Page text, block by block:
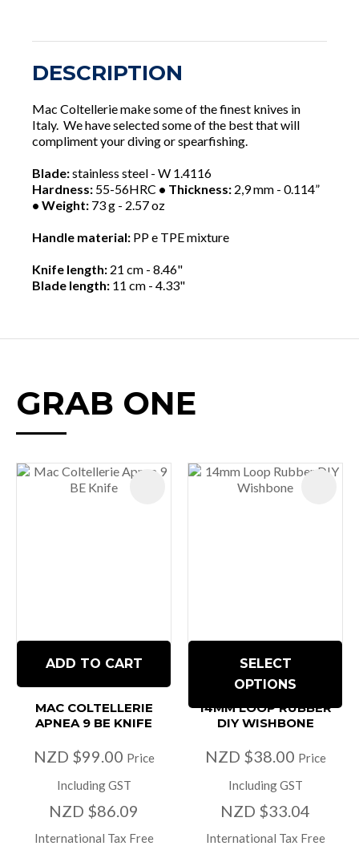
DESCRIPTION
Mac Coltellerie make some of the finest knives in
Italy. We have selected some of the best that will
compliment your diving or spearfishing.
Blade:stainless steel - W 1.4116
Hardness: 55-56HRC • Thickness: 2,9 mm - 0.114”
• Weight: 73 g - 2.57 oz
Handle material: PP e TPE mixture
Knife length: 21 cm - 8.46"
Blade length: 11 cm - 4.33"
GRAB ONE
ADD TO CART
MAC COLTELLERIE
APNEA 9 BE KNIFE
NZD $99.00 Price
Including GST
NZD $86.09
International Tax Free
SELECT
OPTIONS
14MM LOOP RUBBER
DIY WISHBONE
NZD $38.00 Price
Including GST
NZD $33.04
International Tax Free